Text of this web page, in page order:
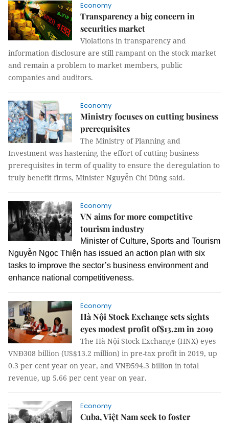
Economy
Transparency a big concern in
securities market
Violations in transparency and
information disclosure are still rampant on the stock market
and remain a problem to market members, public
companies and auditors.
Economy
Ministry focuses on cutting business
prerequisites
The Ministry of Planning and
Investment was hastening the effort of cutting business
prerequisites in term of quality to ensure the deregulation to
truly benefit firms, Minister Nguyễn Chí Dũng said.
Economy
VN aims for more competitive
tourism industry
Minister of Culture, Sports and Tourism
Nguyễn Ngọc Thiện has issued an action plan with six
tasks to improve the sector’s business environment and
enhance national competitiveness.
Economy
Hà Nội Stock Exchange sets sights
eyes modest profit of$13.2m in 2019
The Hà Nội Stock Exchange (HNX) eyes
VNĐ308 billion (US$13.2 million) in pre-tax profit in 2019, up
0.3 per cent year on year, and VNĐ594.3 billion in total
revenue, up 5.66 per cent year on year.
Economy
Cuba, Việt Nam seek to foster